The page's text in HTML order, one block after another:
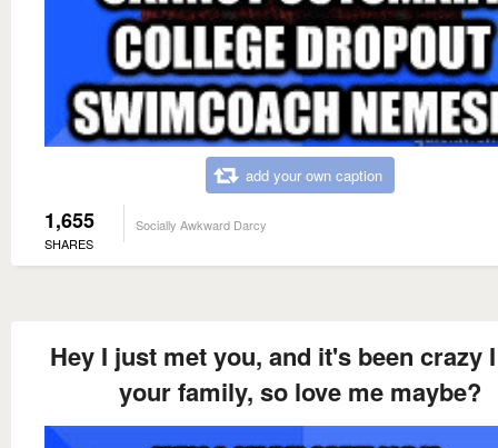
add your own caption
1,655
SHARES
Socially Awkward Darcy
Hey I just met you, and it's been crazy
your family, so love me maybe?